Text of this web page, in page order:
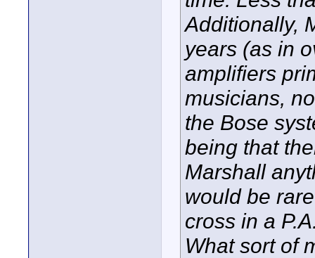
Additionally,
years (as in
amplifiers
musicians,
the Bose
being that
Marshall
would be
cross in a
What sort of